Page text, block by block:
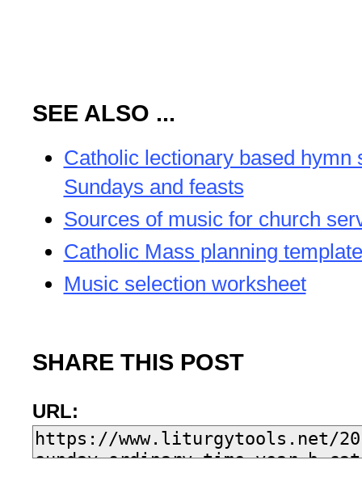
SEE ALSO ...
Catholic lectionary based hymn
Sundays and feasts
Sources of music for church
Catholic Mass planning template
Music selection worksheet
SHARE THIS POST
URL: